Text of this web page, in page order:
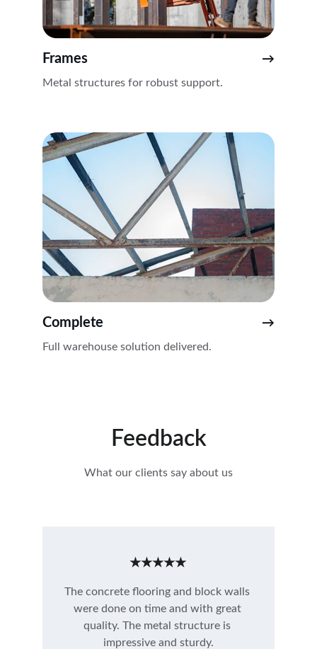
Frames
Metal structures for robust support.
Complete
Full warehouse solution delivered.
→
→
Feedback
What our clients say about us
The concrete flooring and block walls
were done on time and with great
quality. The metal structure is
impressive and sturdy.
★★★★★